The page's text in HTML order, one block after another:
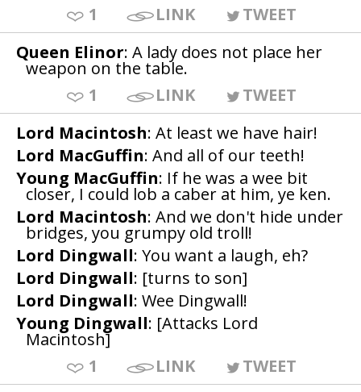
1
LINK
TWEET
Queen Elinor: A lady does not place her
weapon on the table.
1
LINK
TWEET
Lord Macintosh: At least we have hair!
Lord MacGuffin: And all of our teeth!
Young MacGuffin: If he was a wee bit
closer, I could lob a caber at him, ye ken.
Lord Macintosh: And we don't hide under
bridges, you grumpy old troll!
Lord Dingwall: You want a laugh, eh?
Lord Dingwall: [turns to son]
Lord Dingwall: Wee Dingwall!
Young Dingwall: [Attacks Lord
Macintosh]
1
LINK
TWEET